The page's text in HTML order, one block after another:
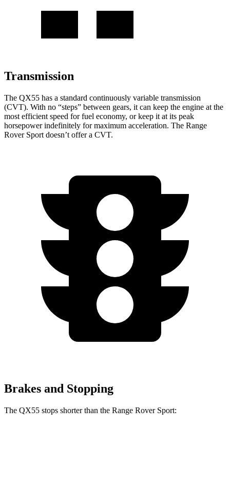
Transmission
The QX55 has a standard continuously variable transmission
(CVT). With no “steps” between gears, it can keep the engine at the
most efficient speed for fuel economy, or keep it at its peak
horsepower indefinitely for maximum acceleration. The Range
Rover Sport doesn’t offer a CVT.
Brakes and Stopping
The QX55 stops shorter than the Range Rover Sport: